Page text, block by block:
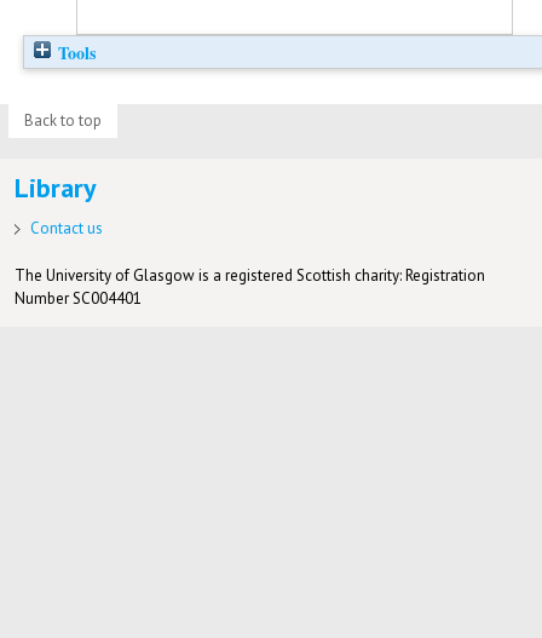
Tools
Back to top
Library
Contact us
The University of Glasgow is a registered Scottish charity: Registration
Number SC004401